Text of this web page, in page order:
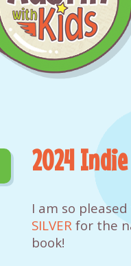
2024
I am so
SILVER for the
book!